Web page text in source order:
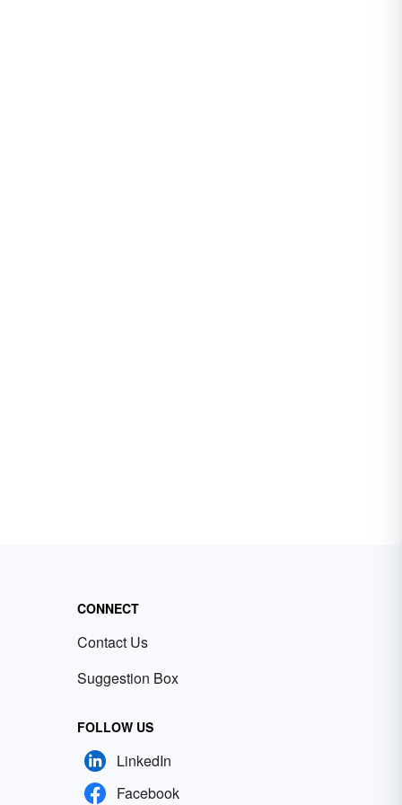
CONNECT
Contact Us
Suggestion Box
FOLLOW US
LinkedIn
Facebook